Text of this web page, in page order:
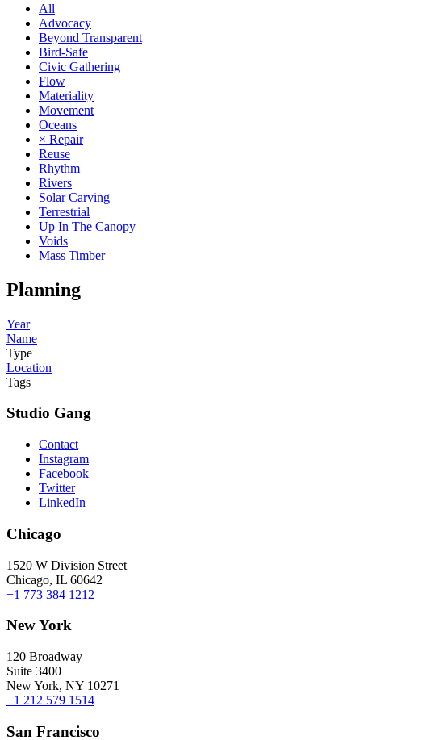
All
Advocacy
Beyond Transparent
Bird-Safe
Civic Gathering
Flow
Materiality
Movement
Oceans
× Repair
Reuse
Rhythm
Rivers
Solar Carving
Terrestrial
Up In The Canopy
Voids
Mass Timber
Planning
Year
Name
Type
Location
Tags
Studio Gang
Contact
Instagram
Facebook
Twitter
LinkedIn
Chicago
1520 W Division Street
Chicago, IL 60642
+1 773 384 1212
New York
120 Broadway
Suite 3400
New York, NY 10271
+1 212 579 1514
San Francisco